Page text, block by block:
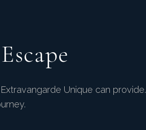
Unique can provide.